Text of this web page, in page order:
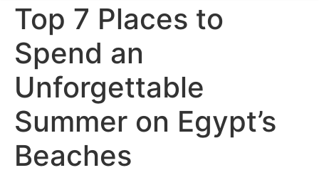
Top 7 Places to
Spend an
Unforgettable
Summer on Egypt’s
Beaches